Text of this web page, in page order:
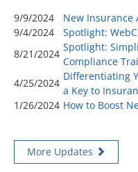
9/9/2024
New Insurance
9/4/2024
Spotlight:
8/21/2024
Spotlight:
Compliance
4/25/2024
Differentiating
a Key to
1/26/2024 How to Boost
More Updates